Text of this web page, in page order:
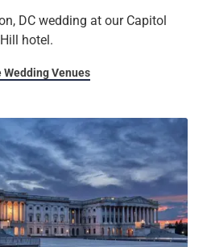
DC wedding at our Capitol
Hill hotel.
Wedding Venues